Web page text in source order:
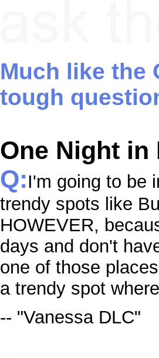
Much like the
tough
One Night in
Q:I'm going to be
trendy spots like
HOWEVER,
days and don't
one of those
a trendy spot
-- "Vanessa DLC"